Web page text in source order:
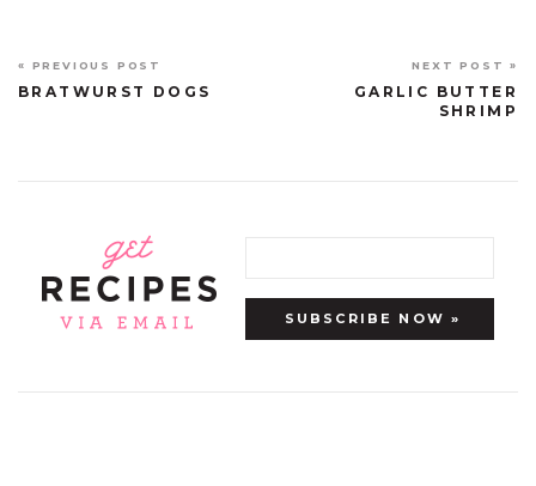
« PREVIOUS POST
BRATWURST DOGS
NEXT POST »
GARLIC BUTTER
SHRIMP